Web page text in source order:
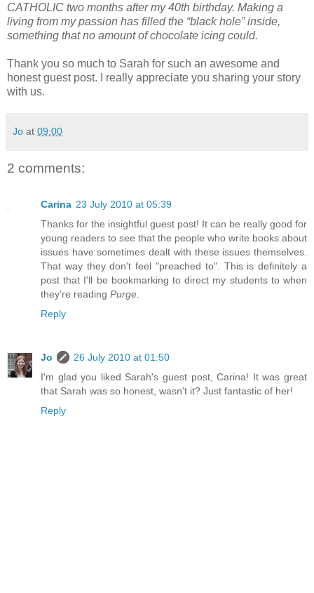
CATHOLIC two months after my 40th birthday. Making a
living from my passion has filled the “black hole” inside,
something that no amount of chocolate icing could.
Thank you so much to Sarah for such an awesome and
honest guest post. I really appreciate you sharing your story
with us.
Jo at 09:00
2 comments:
Carina 23 July 2010 at 05:39
Thanks for the insightful guest post! It can be really good for
young readers to see that the people who write books about
issues have sometimes dealt with these issues themselves.
That way they don't feel "preached to". This is definitely a
post that I'll be bookmarking to direct my students to when
they're reading Purge
Reply
Jo
26 July 2010 at 01:50
I'm glad you liked Sarah's guest post, Carina! It was great
that Sarah was so honest, wasn't it? Just fantastic of her!
Reply